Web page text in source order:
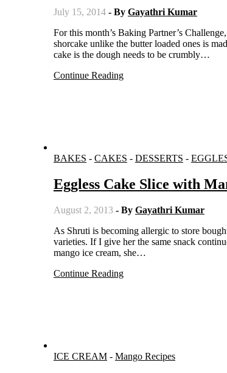
July 15, 2014 - By Gayathri Kumar
For this month’s Baking Partner’s Challenge, Reeni of Cinnamon Spice and Everything Nice selected a dessert with berries. The
shorcake unlike the butter loaded ones is
cake is the dough needs to be crumbly…
Continue Reading
BAKES - CAKES - DESSERTS -
Eggless Cake Slice with
August 2, 2013 - By Gayathri Kumar
As Shruti is becoming allergic to store bought snacks, I have to try hard to please her with home made snacks. She needs
varieties. If I give her the same snack
mango ice cream, she…
Continue Reading
ICE CREAM - Mango Recipes